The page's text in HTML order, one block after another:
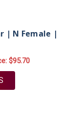
| N Female |
$95.70